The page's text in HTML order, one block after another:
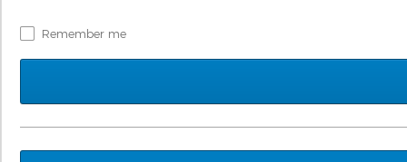
Remember me